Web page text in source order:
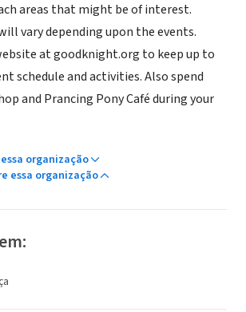
areas that might be of interest.
vary depending upon the events.
at goodknight.org to keep up to
schedule and activities. Also spend
and Prancing Pony Café during your
organização
essa organização